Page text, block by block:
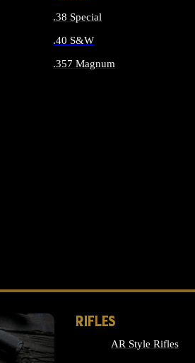
.38 Special
.40 S&W
.357 Magnum
RIFLES
AR Style Rifles